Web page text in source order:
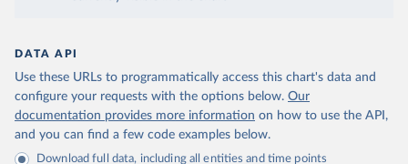
DATA API
Use these URLs to programmatically access this chart's data and
configure your requests with the options below. Our
documentation provides more information on how to use the API,
and you can find a few code examples below.
Download full data, including all entities and time points